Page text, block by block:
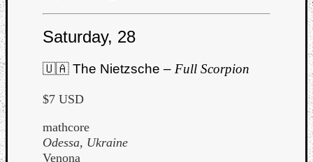
Saturday, 28
🇺🇦 The Nietzsche – Full Scorpion
$7 USD
mathcore
Odessa, Ukraine
Venona